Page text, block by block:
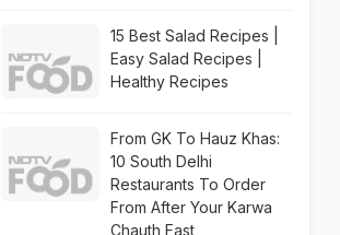
15 Best Salad Recipes |
Easy Salad Recipes |
Healthy Recipes
From GK To Hauz Khas:
10 South Delhi
Restaurants To Order
From After Your Karwa
Chauth Fast